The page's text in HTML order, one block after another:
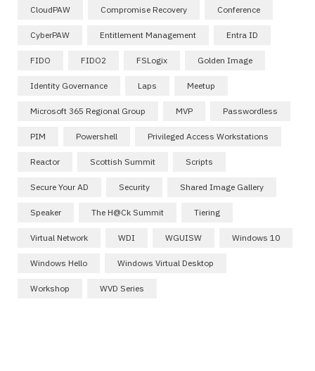
CloudPAW Compromise Recovery Conference
CyberPAW Entitlement Management Entra ID
FIDO FIDO2 FSLogix Golden Image
Identity Governance Laps Meetup
Microsoft 365 Regional Group MVP Passwordless
PIM Powershell Privileged Access Workstations
Reactor Scottish Summit Scripts
Secure Your AD Security Shared Image Gallery
Speaker The H@ck Summit Tiering
Virtual Network WDI WGUISW Windows 10
Windows Hello Windows Virtual Desktop
Workshop WVD Series